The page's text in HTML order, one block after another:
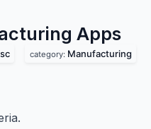
Apps
category: Manufacturing